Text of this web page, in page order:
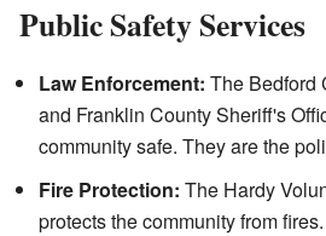
Public Safety Services
Law Enforcement: The Bedford
and Franklin County Sheriff's
community safe. They are the
Fire Protection: The Hardy
protects the community from